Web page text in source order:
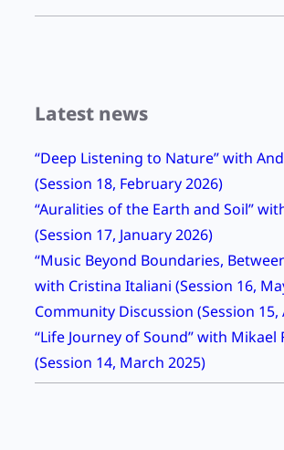
a
h
B
e
r
n
i
e
K
r
a
Latest news
“Deep Listening to Nature” with
(Session 18, February 2026)
“Auralities of the Earth and Soil”
(Session 17, January 2026)
“Music Beyond Boundaries,
with Cristina Italiani (Session 16,
Community Discussion (Session 15,
“Life Journey of Sound” with Mikael
(Session 14, March 2025)